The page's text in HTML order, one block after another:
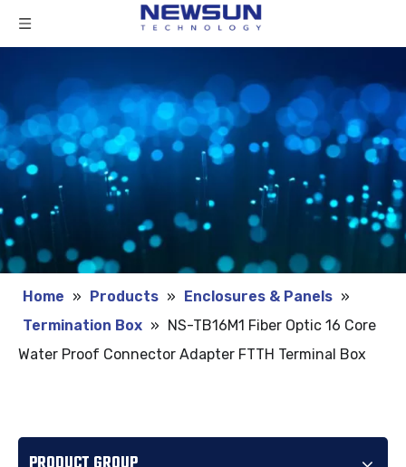
Home » Products » Enclosures & Panels »
Termination Box » NS-TB16M1 Fiber Optic 16 Core
Water Proof Connector Adapter FTTH Terminal Box